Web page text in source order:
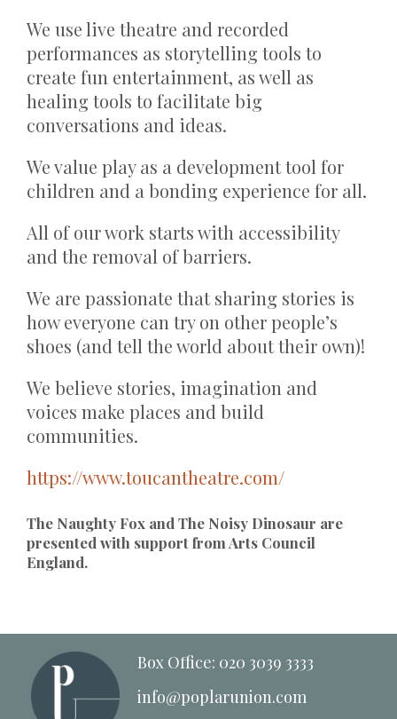
We use live theatre and recorded
performances as storytelling tools to
create fun entertainment, as well as
healing tools to facilitate big
conversations and ideas.
We value play as a development tool for
children and a bonding experience for all.
All of our work starts with accessibility
and the removal of barriers.
We are passionate that sharing stories is
how everyone can try on other people’s
shoes (and tell the world about their own)!
We believe stories, imagination and
voices make places and build
communities.
https://www.toucantheatre.com/
The Naughty Fox and The Noisy Dinosaur are
presented with support from Arts Council
England.
Box Office: 020 3039 3333
info@poplarunion.com